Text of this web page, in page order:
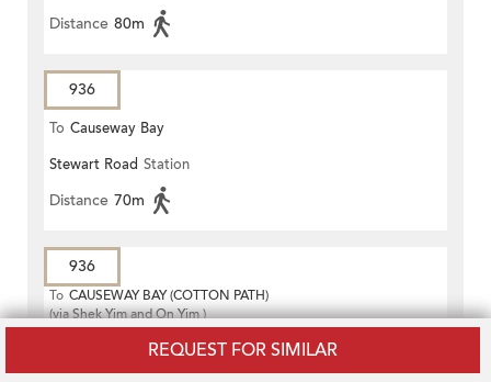
REQUEST FOR SIMILAR
Distance 80m
936
To Causeway Bay
Stewart Road Station
Distance 70m
936
To CAUSEWAY BAY (COTTON PATH)
(via Shek Yim and On Yim )
Station
Distance 70m